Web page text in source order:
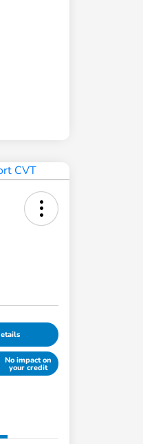
No impact on
your credit